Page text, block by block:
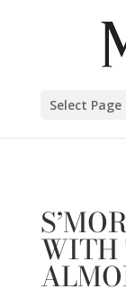
Select Page
WITH